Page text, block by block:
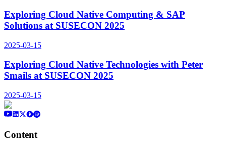
Exploring Cloud Native Computing & SAP
Solutions at SUSECON 2025
2025-03-15
Exploring Cloud Native Technologies with Peter
Smails at SUSECON 2025
2025-03-15
Content